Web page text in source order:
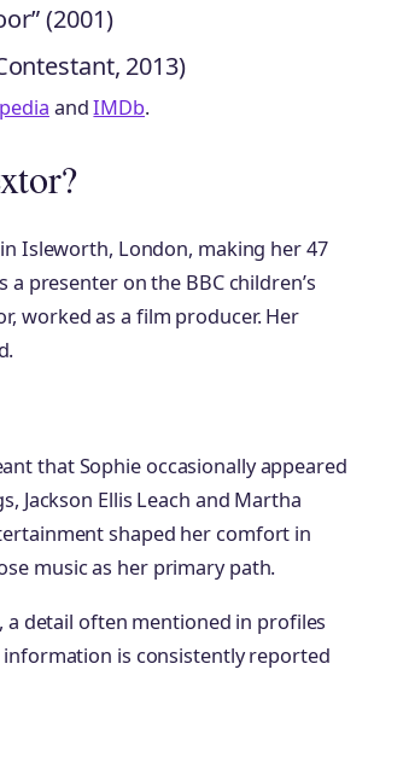
(2001)
2013)
andIMDb.
Isleworth, London, making her 47
a presenter on the BBC children’s
worked as a film producer. Her
that Sophie occasionally appeared
Jackson Ellis Leach and Martha
shaped her comfort in
music as her primary path.
a detail often mentioned in profiles
information is consistently reported